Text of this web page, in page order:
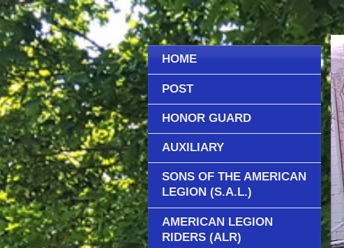
HOME
POST
HONOR GUARD
AUXILIARY
SONS OF THE AMERICAN
LEGION (S.A.L.)
AMERICAN LEGION
RIDERS (ALR)